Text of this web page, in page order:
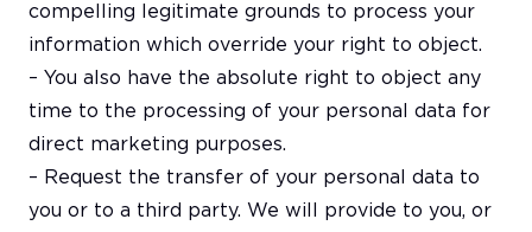
compelling legitimate grounds to process your
information which override your right to object.
– You also have the absolute right to object any
time to the processing of your personal data for
direct marketing purposes.
– Request the transfer of your personal data to
you or to a third party. We will provide to you, or